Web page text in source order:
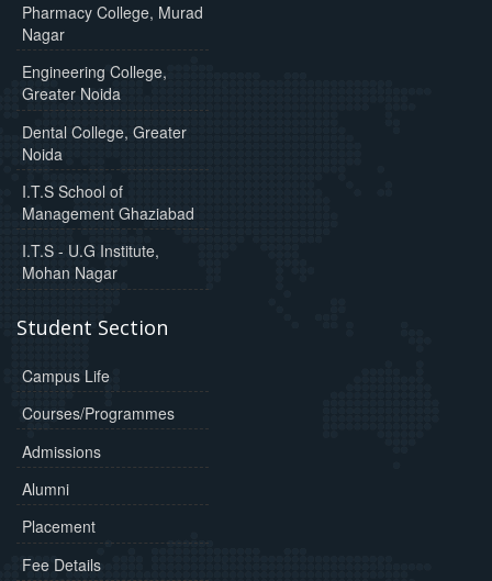
Pharmacy College, Murad
Nagar
Engineering College,
Greater Noida
Dental College, Greater
Noida
I.T.S School of
Management Ghaziabad
I.T.S - U.G Institute,
Mohan Nagar
Student Section
Campus Life
Courses/Programmes
Admissions
Alumni
Placement
Fee Details